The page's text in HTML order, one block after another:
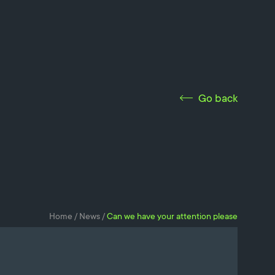
Go back
Home / News /Can we have your attention please